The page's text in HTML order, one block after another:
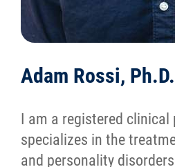
Adam Rossi,
I am a registered clinical
specializes in the
and personality